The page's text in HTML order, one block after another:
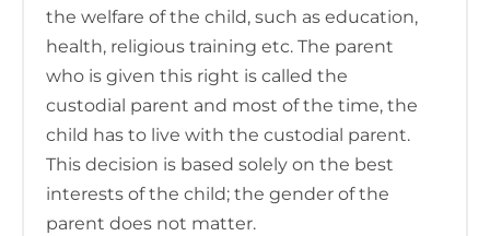
the welfare of the child, such as education,
health, religious training etc. The parent
who is given this right is called the
custodial parent and most of the time, the
child has to live with the custodial parent.
This decision is based solely on the best
interests of the child; the gender of the
parent does not matter.